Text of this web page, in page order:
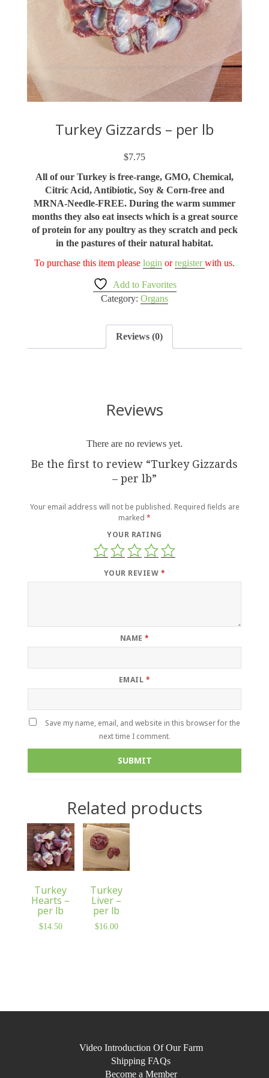
Turkey Gizzards – per lb
$7.75
All of our Turkey is free-range, GMO, Chemical,
Citric Acid, Antibiotic, Soy & Corn-free and
MRNA-Needle-FREE. During the warm summer
months they also eat insects which is a great source
of protein for any poultry as they scratch and peck
in the pastures of their natural habitat.
To purchase this item please login orregisterwith us.
Add to Favorites
Category: Organs
Reviews (0)
Reviews
There are no reviews yet.
Be the first to review “Turkey Gizzards
– per lb”
Your email address will not be published. Required fields are
marked *
YOUR RATING
YOUR REVIEW *
NAME *
EMAIL *
Save my name, email, and website in this browser for the
next time I comment.
Related products
Turkey
Hearts –
per lb
$14.50
Turkey
Liver –
per lb
$16.00
Video Introduction Of Our Farm
Shipping FAQs
Become a Member